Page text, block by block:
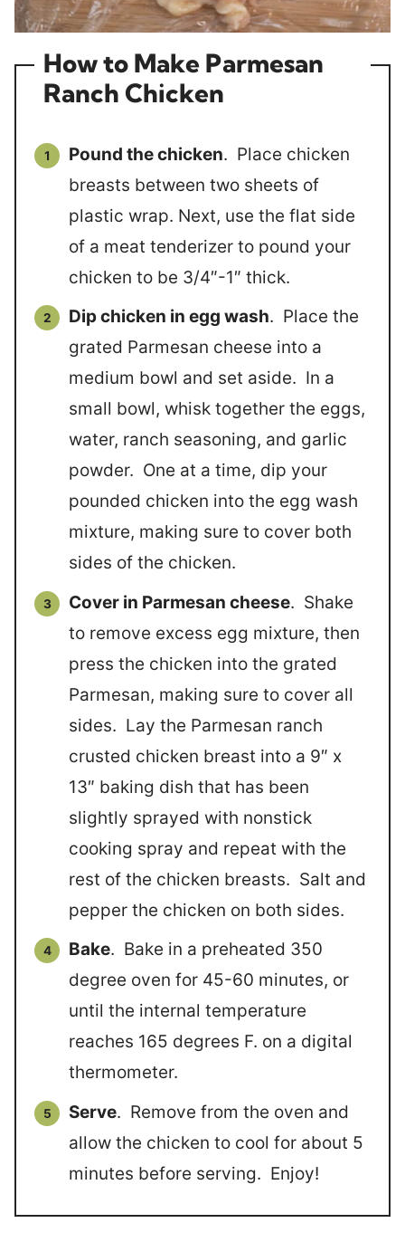
How to Make Parmesan
Ranch Chicken
Pound the chicken. Place chicken
breasts between two sheets of
plastic wrap. Next, use the flat side
of a meat tenderizer to pound your
chicken to be 3/4″-1″ thick.
Dip chicken in egg wash. Place the
grated Parmesan cheese into a
medium bowl and set aside. In a
small bowl, whisk together the eggs,
water, ranch seasoning, and garlic
powder. One at a time, dip your
pounded chicken into the egg wash
mixture, making sure to cover both
sides of the chicken.
Cover in Parmesan cheese. Shake
to remove excess egg mixture, then
press the chicken into the grated
Parmesan, making sure to cover all
sides. Lay the Parmesan ranch
crusted chicken breast into a 9″ x
13″ baking dish that has been
slightly sprayed with nonstick
cooking spray and repeat with the
rest of the chicken breasts. Salt and
pepper the chicken on both sides.
Bake. Bake in a preheated 350
degree oven for 45-60 minutes, or
until the internal temperature
reaches 165 degrees F. on a digital
thermometer.
Serve. Remove from the oven and
allow the chicken to cool for about 5
minutes before serving. Enjoy!